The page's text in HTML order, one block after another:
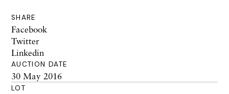
SHARE
Facebook
Twitter
Linkedin
AUCTION DATE
30 May 2016
LOT